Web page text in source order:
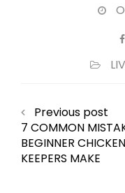
Previous post
7 COMMON
BEGINNER CHICKEN
KEEPERS MAKE